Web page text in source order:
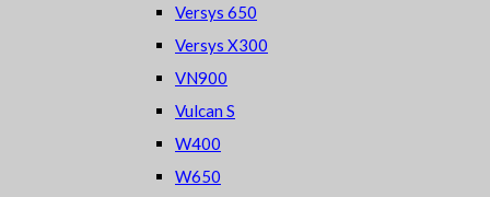
Versys 650
Versys X300
VN900
Vulcan S
W400
W650